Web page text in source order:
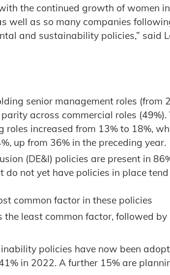
the continued growth of women
well as so many companies
and sustainability policies,” said
senior management roles (from
across commercial roles (49%).
roles increased from 13% to 18%,
up from 36% in the preceding year.
(DE&I) policies are present in
do not yet have policies in place
common factor in these policies
the least common factor, followed by
policies have now been
in 2022. A further 15% are